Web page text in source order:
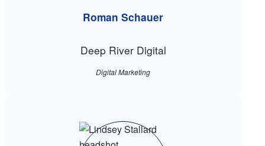
Roman Schauer
Deep River Digital
Digital Marketing